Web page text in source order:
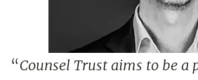
“Counsel Trust aims to be a